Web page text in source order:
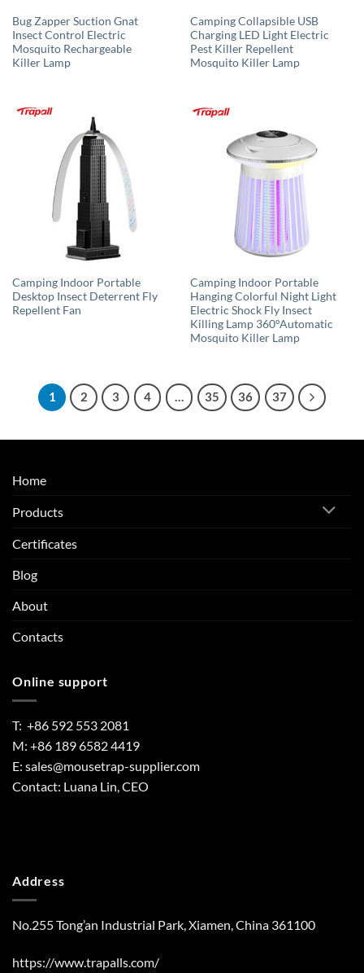
Bug Zapper Suction Gnat
Insect Control Electric
Mosquito Rechargeable
Killer Lamp
Camping Collapsible USB
Charging LED Light Electric
Pest Killer Repellent
Mosquito Killer Lamp
Camping Indoor Portable
Desktop Insect Deterrent Fly
Repellent Fan
Camping Indoor Portable
Hanging Colorful Night Light
Electric Shock Fly Insect
Killing Lamp 360°Automatic
Mosquito Killer Lamp
1 2 3 4 … 35 36 37
Home
Products
Certificates
Blog
About
Contacts
Online support
T: +86 592 553 2081
M: +86 189 6582 4419
E: sales@mousetrap-supplier.com
Contact: Luana Lin, CEO
Address
No.255 Tong’an Industrial Park, Xiamen, China 361100
https://www.trapalls.com/